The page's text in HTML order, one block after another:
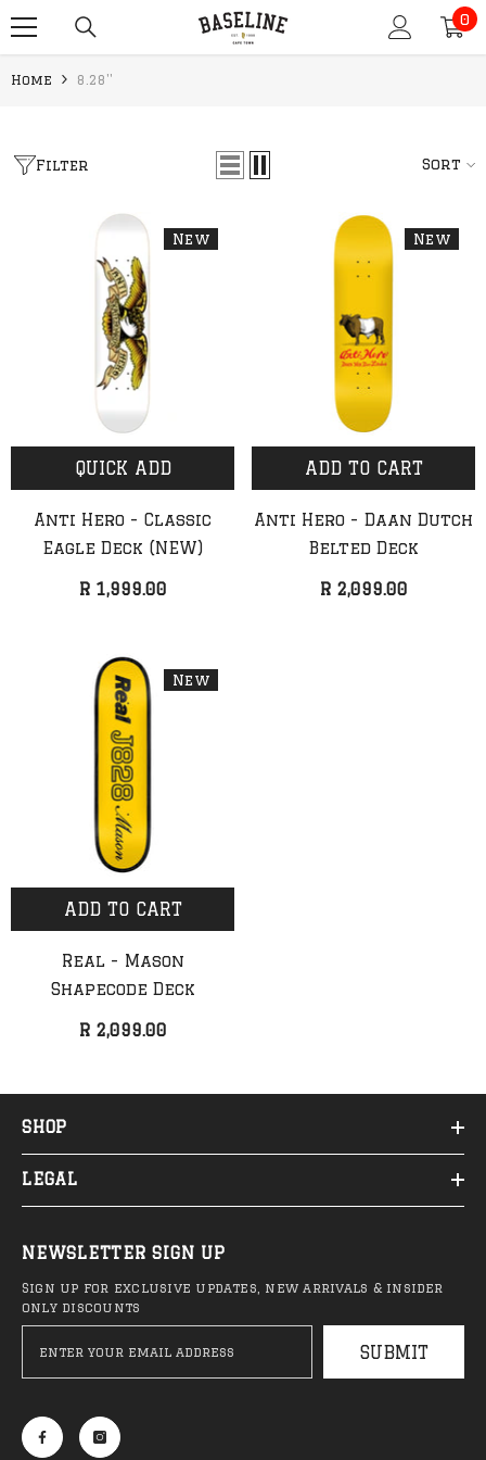
0
0
Home 8.28''
QUICK ADD
Anti Hero - Classic Eagle
Filter Sort
New
QUICK ADD
Anti Hero - Classic
Eagle Deck (NEW)
R 1,999.00
New
ADD TO CART
Anti Hero - Daan Dutch
Belted Deck
R 2,099.00
New
ADD TO CART
Real - Mason
Shapecode Deck
R 2,099.00
SHOP
LEGAL
NEWSLETTER SIGN UP
Sign up for exclusive updates, new arrivals & insider
only discounts
SUBMIT